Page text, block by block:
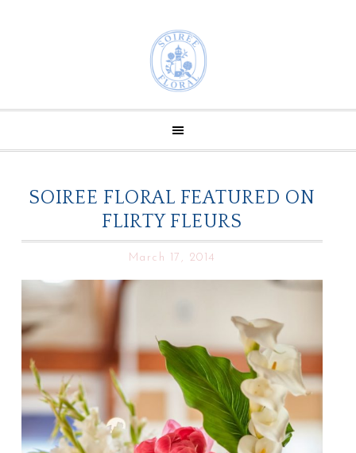
SOIREE FLORAL FEATURED ON
FLIRTY FLEURS
March 17, 2014